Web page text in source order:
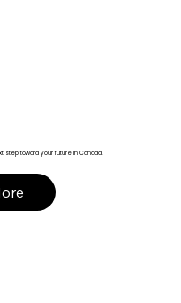
step toward your future in Canada!